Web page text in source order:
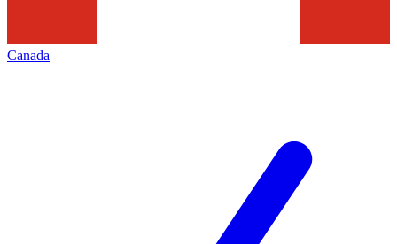
Canada